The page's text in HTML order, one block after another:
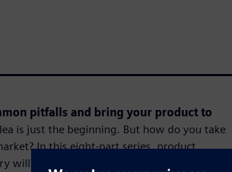
pitfalls and bring your product to
is just the beginning. But how do you take
In this eight-part series, product
will share a fun, personal example to show